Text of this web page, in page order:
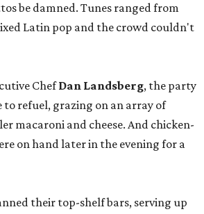
be damned. Tunes ranged from
Latin pop and the crowd couldn't
ChefDan Landsberg, the party
to refuel, grazing on an array of
macaroni and cheese. And chicken-
on hand later in the evening for a
their top-shelf bars, serving up